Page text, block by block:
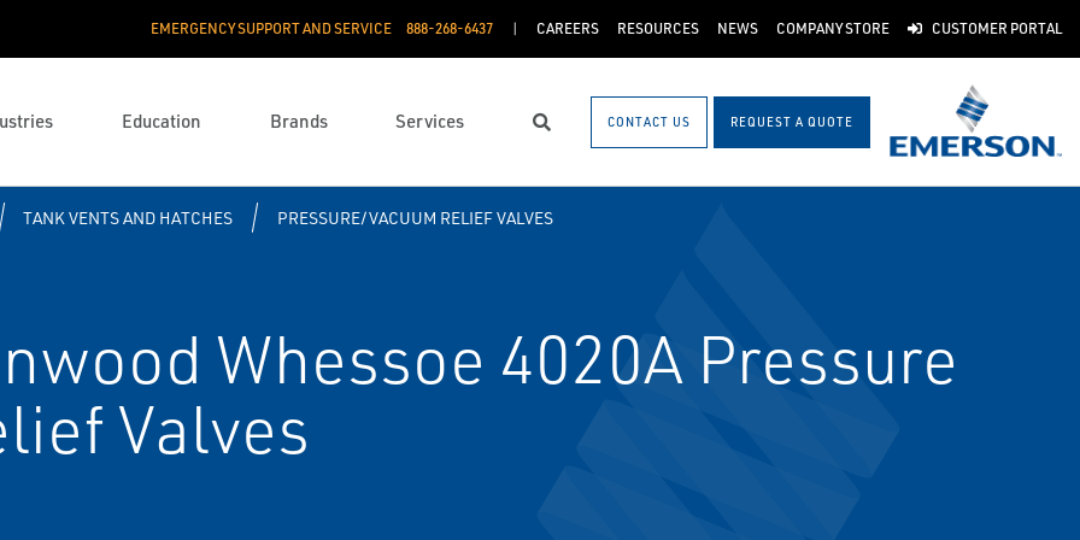
EMERGENCY SUPPORT AND SERVICE 888­-268-6437 CAREERS RESOURCES NEWS COMPANY STORE CUSTOMER PORTAL
Education Brands Services Search CONTACT US REQUEST A QUOTE
TANK VENTS AND HATCHES PRESSURE/VACUUM RELIEF VALVES
Whessoe 4020A Pressure
Valves